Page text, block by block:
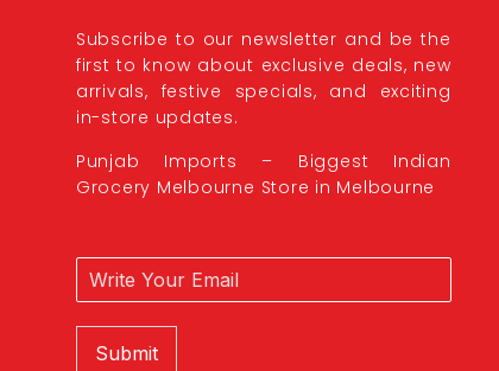
Subscribe to our newsletter and be the
first to know about exclusive deals, new
arrivals, festive specials, and exciting
in-store updates.
Punjab Imports – Biggest Indian
Grocery Melbourne Store in Melbourne
Submit